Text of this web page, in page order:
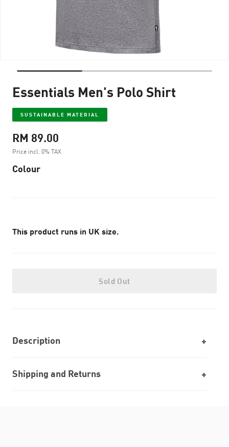
Essentials Men's Polo Shirt
SUSTAINABLE MATERIAL
RM 89.00
Price incl. 0% TAX
Colour
This product runs in UK size.
Sold Out
Description
Shipping and Returns